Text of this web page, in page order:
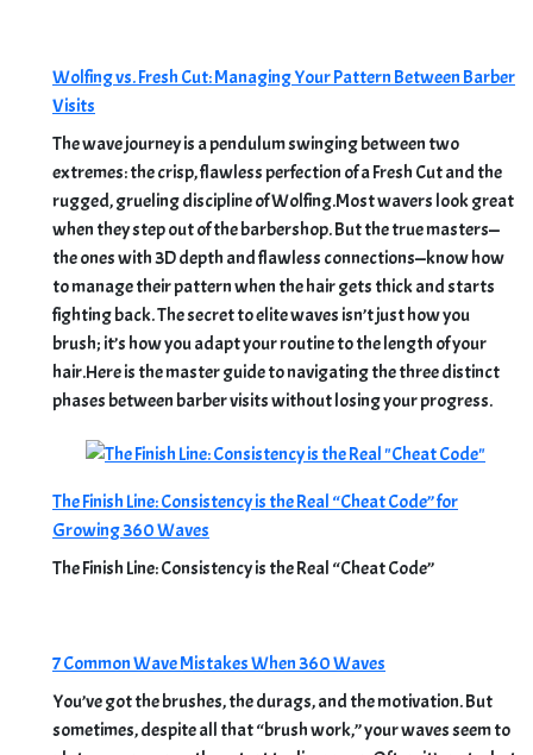
Wolfing vs. Fresh Cut: Managing Your Pattern Between Barber
Visits
The wave journey is a pendulum swinging between two
extremes: the crisp, flawless perfection of a Fresh Cut and the
rugged, grueling discipline of Wolfing.Most wavers look great
when they step out of the barbershop. But the true masters—
the ones with 3D depth and flawless connections—know how
to manage their pattern when the hair gets thick and starts
fighting back. The secret to elite waves isn’t just how you
brush; it’s how you adapt your routine to the length of your
hair.Here is the master guide to navigating the three distinct
phases between barber visits without losing your progress.
The Finish Line: Consistency is the Real “Cheat Code” for
Growing 360 Waves
The Finish Line: Consistency is the Real “Cheat Code”
7 Common Wave Mistakes When 360 Waves
You’ve got the brushes, the durags, and the motivation. But
sometimes, despite all that “brush work,” your waves seem to